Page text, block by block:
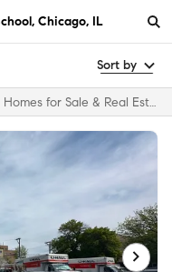
School, Chicago, IL
Sort by
Ward J Elementary School, Chicago, IL Homes for Sale & Real Estate